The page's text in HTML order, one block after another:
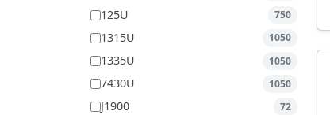
125U 750
1315U 1050
1335U 1050
7430U 1050
J1900 72